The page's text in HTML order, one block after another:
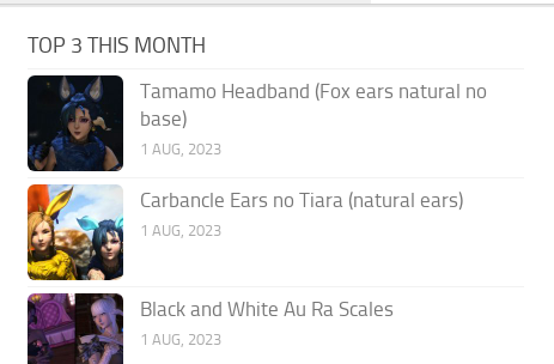
TOP 3 THIS MONTH
Tamamo Headband (Fox ears natural no
base)
1 AUG, 2023
Carbancle Ears no Tiara (natural ears)
1 AUG, 2023
Black and White Au Ra Scales
1 AUG, 2023